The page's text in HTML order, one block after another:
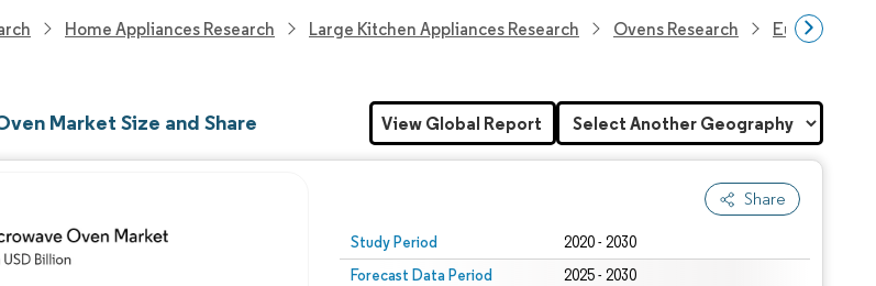
Home Appliances Research Large Kitchen Appliances Research Ovens Research Europe
Market Size and Share
Share
Study Period 2020 - 2030
Forecast Data Period 2025 - 2030
Image © Mordor Intelligence. Reuse requires attribution under CC BY 4.0.
View Global Report